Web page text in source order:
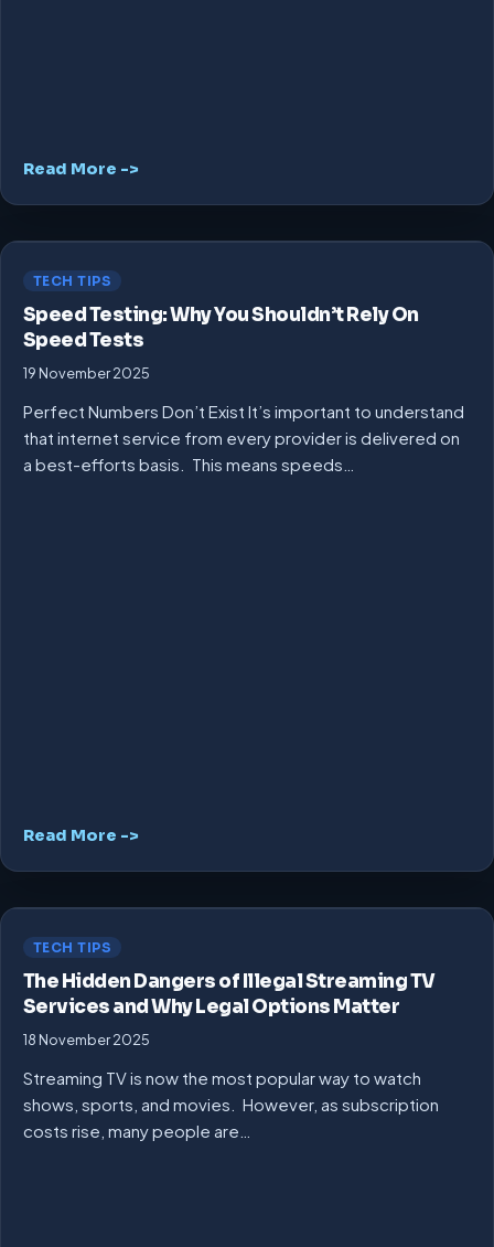
Read More ->
TECH TIPS
Speed Testing: Why You Shouldn’t Rely On
Speed Tests
19 November 2025
Perfect Numbers Don’t Exist It’s important to understand
that internet service from every provider is delivered on
a best-efforts basis. This means speeds…
Read More ->
TECH TIPS
The Hidden Dangers of Illegal Streaming TV
Services and Why Legal Options Matter
18 November 2025
Streaming TV is now the most popular way to watch
shows, sports, and movies. However, as subscription
costs rise, many people are…